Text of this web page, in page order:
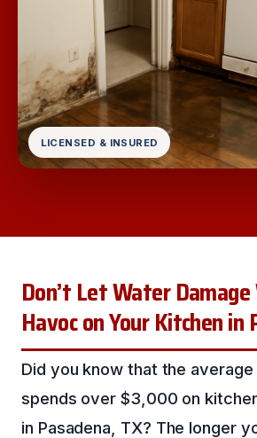
LICENSED & INSURED
Don’t Let Water
Havoc on Your Kitchen in
Did you know that the
spends over $3,000 on
in Pasadena, TX? The longer